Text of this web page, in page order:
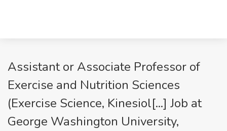
Assistant or Associate Professor of
Exercise and Nutrition Sciences
(Exercise Science, Kinesiol[...] Job at
George Washington University,